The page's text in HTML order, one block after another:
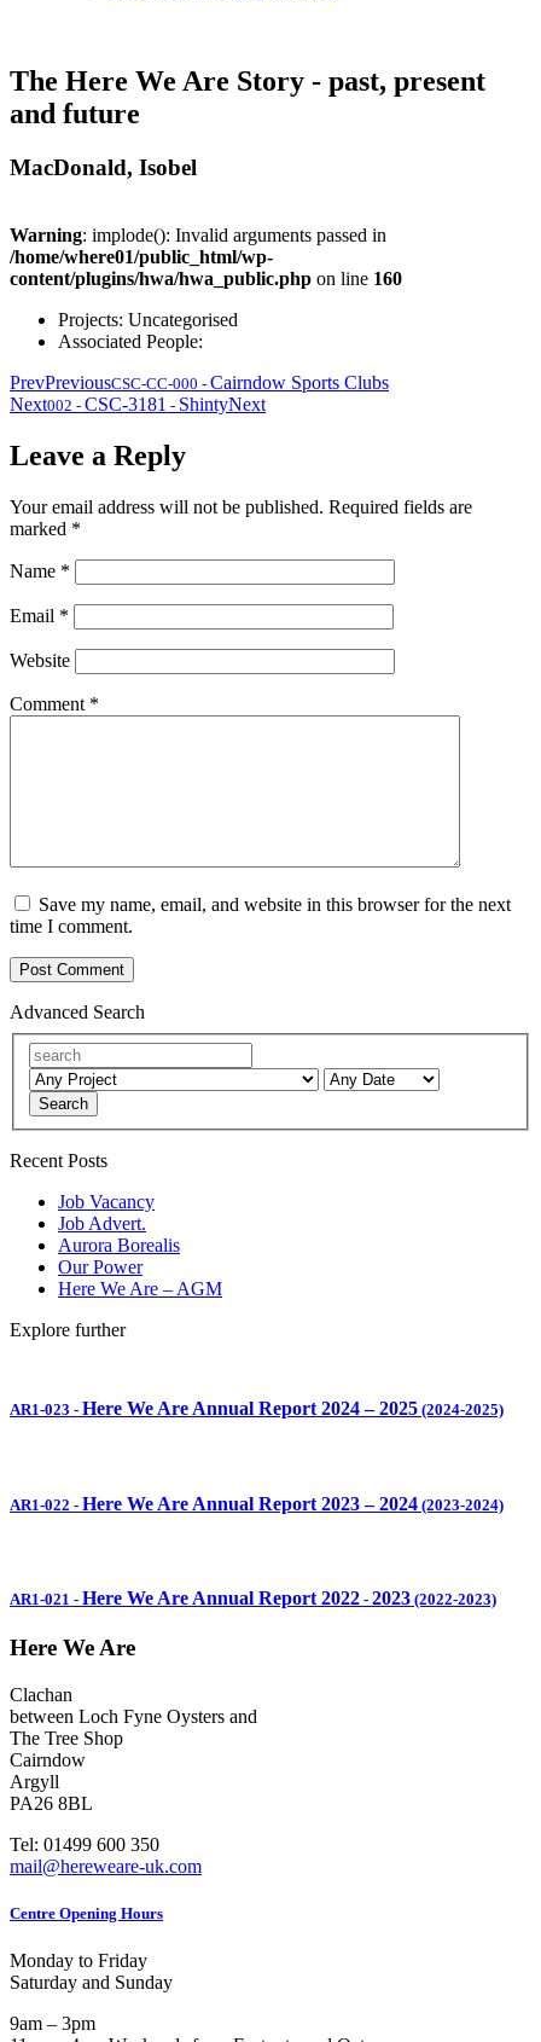
The Here We Are Story - past, present
and future
MacDonald, Isobel
Warning: implode(): Invalid arguments passed in
/home/where01/public_html/wp-
content/plugins/hwa/hwa_public.php on line 160
Projects: Uncategorised
Associated People:
PrevPreviousCSC-CC-000 - Cairndow Sports Clubs
Next002 - CSC-3181 - ShintyNext
Leave a Reply
Your email address will not be published. Required fields are
marked *
Name *
Email *
Website
Comment *
Save my name, email, and website in this browser for the next
time I comment.
Advanced Search
Search
Recent Posts
Job Vacancy
Job Advert.
Aurora Borealis
Our Power
Here We Are – AGM
Explore further
AR1-023 - Here We Are Annual Report 2024 – 2025 (2024-2025)
AR1-022 - Here We Are Annual Report 2023 – 2024 (2023-2024)
AR1-021 - Here We Are Annual Report 2022 - 2023 (2022-2023)
Here We Are
Clachan
between Loch Fyne Oysters and
The Tree Shop
Cairndow
Argyll
PA26 8BL
Tel: 01499 600 350
mail@hereweare-uk.com
Centre Opening Hours
Monday to Friday
Saturday and Sunday
9am – 3pm